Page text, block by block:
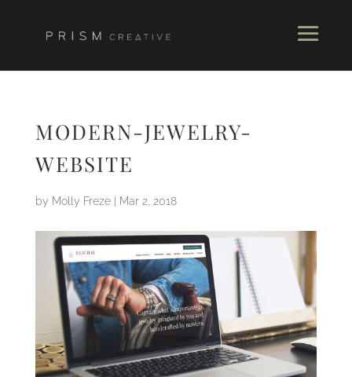
MODERN-JEWELRY-
WEBSITE
by Molly Freze| Mar 2, 2018